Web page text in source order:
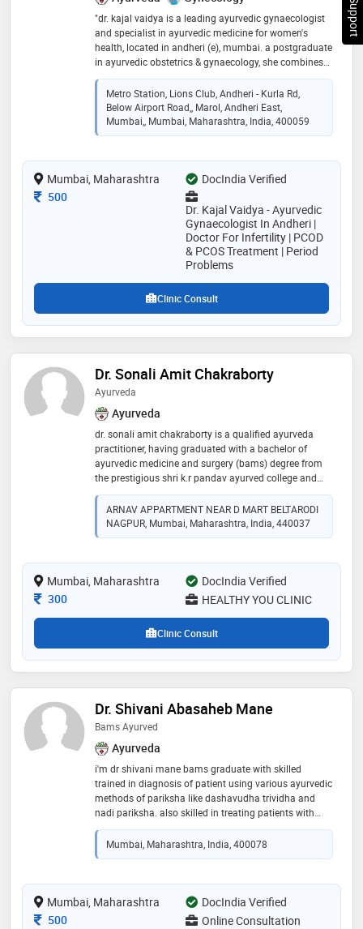
"dr. kajal vaidya is a leading ayurvedic gynaecologist
and specialist in ayurvedic medicine for women's
health, located in andheri (e), mumbai. a postgraduate
in ayurvedic obstetrics & gynaecology, she combines
classical ayurveda with modern insights. dr. kajal
practice focuses on natural and authentic ayurvedic
treatments for conditions like pcod/pcos, female &
male infertility, menstrual disorders, and irregular
periods. we also specialize in ayurvedic solutions for
antenatal care. our clinic offers classic panchakarma
therapies as part of our comprehensive care plans. for
expert ayurvedic treatment for gynecological disorders
Metro Station, Lions Club, Andheri - Kurla Rd,
Below Airport Road,, Marol, Andheri East,
Mumbai,, Mumbai, Maharashtra, India, 400059
Mumbai, Maharashtra
DocIndia Verified
Consultation Fee
500
Dr. Kajal Vaidya - Ayurvedic
Gynaecologist In Andheri |
Doctor For Infertility | PCOD
& PCOS Treatment | Period
Problems
Clinic Consult
Dr. Sonali Amit Chakraborty
Ayurveda
Ayurveda
dr. sonali amit chakraborty is a qualified ayurveda
practitioner, having graduated with a bachelor of
ayurvedic medicine and surgery (bams) degree from
the prestigious shri k.r pandav ayurved college and
hospital. with a strong foundation in traditional
ayurvedic practices, dr. chakraborty is dedicated to
promoting holistic well-being and providing
personalized treatment options based on the
ARNAV APPARTMENT NEAR D MART BELTARODI
NAGPUR, Mumbai, Maharashtra, India, 440037
Mumbai, Maharashtra
DocIndia Verified
Consultation Fee
300 HEALTHY YOU CLINIC
Clinic Consult
Dr. Shivani Abasaheb Mane
Bams Ayurved
Ayurveda
i'm dr shivani mane bams graduate with skilled
trained in diagnosis of patient using various ayurvedic
methods of pariksha like dashavudha trividha and
nadi pariksha. also skilled in treating patients with
ancient methods of treatment medicines,
panchakarma methods like vasti nasya vaman
virechan raktamokshan, viddhakarma, agnikarma etc
skin, urinary, digestive issues, pcod /pcos, hairfall,
weightloss and weightgain, also
Mumbai, Maharashtra, India, 400078
Mumbai, Maharashtra
DocIndia Verified
Consultation Fee
500 Online Consultation